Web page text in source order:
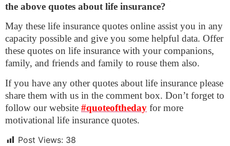
the above quotes about life insurance?
May these life insurance quotes online assist you in any
capacity possible and give you some helpful data. Offer
these quotes on life insurance with your companions,
family, and friends and family to rouse them also.
If you have any other quotes about life insurance please
share them with us in the comment box. Don’t forget to
follow our website #quoteoftheday for more
motivational life insurance quotes.
Post Views: 38